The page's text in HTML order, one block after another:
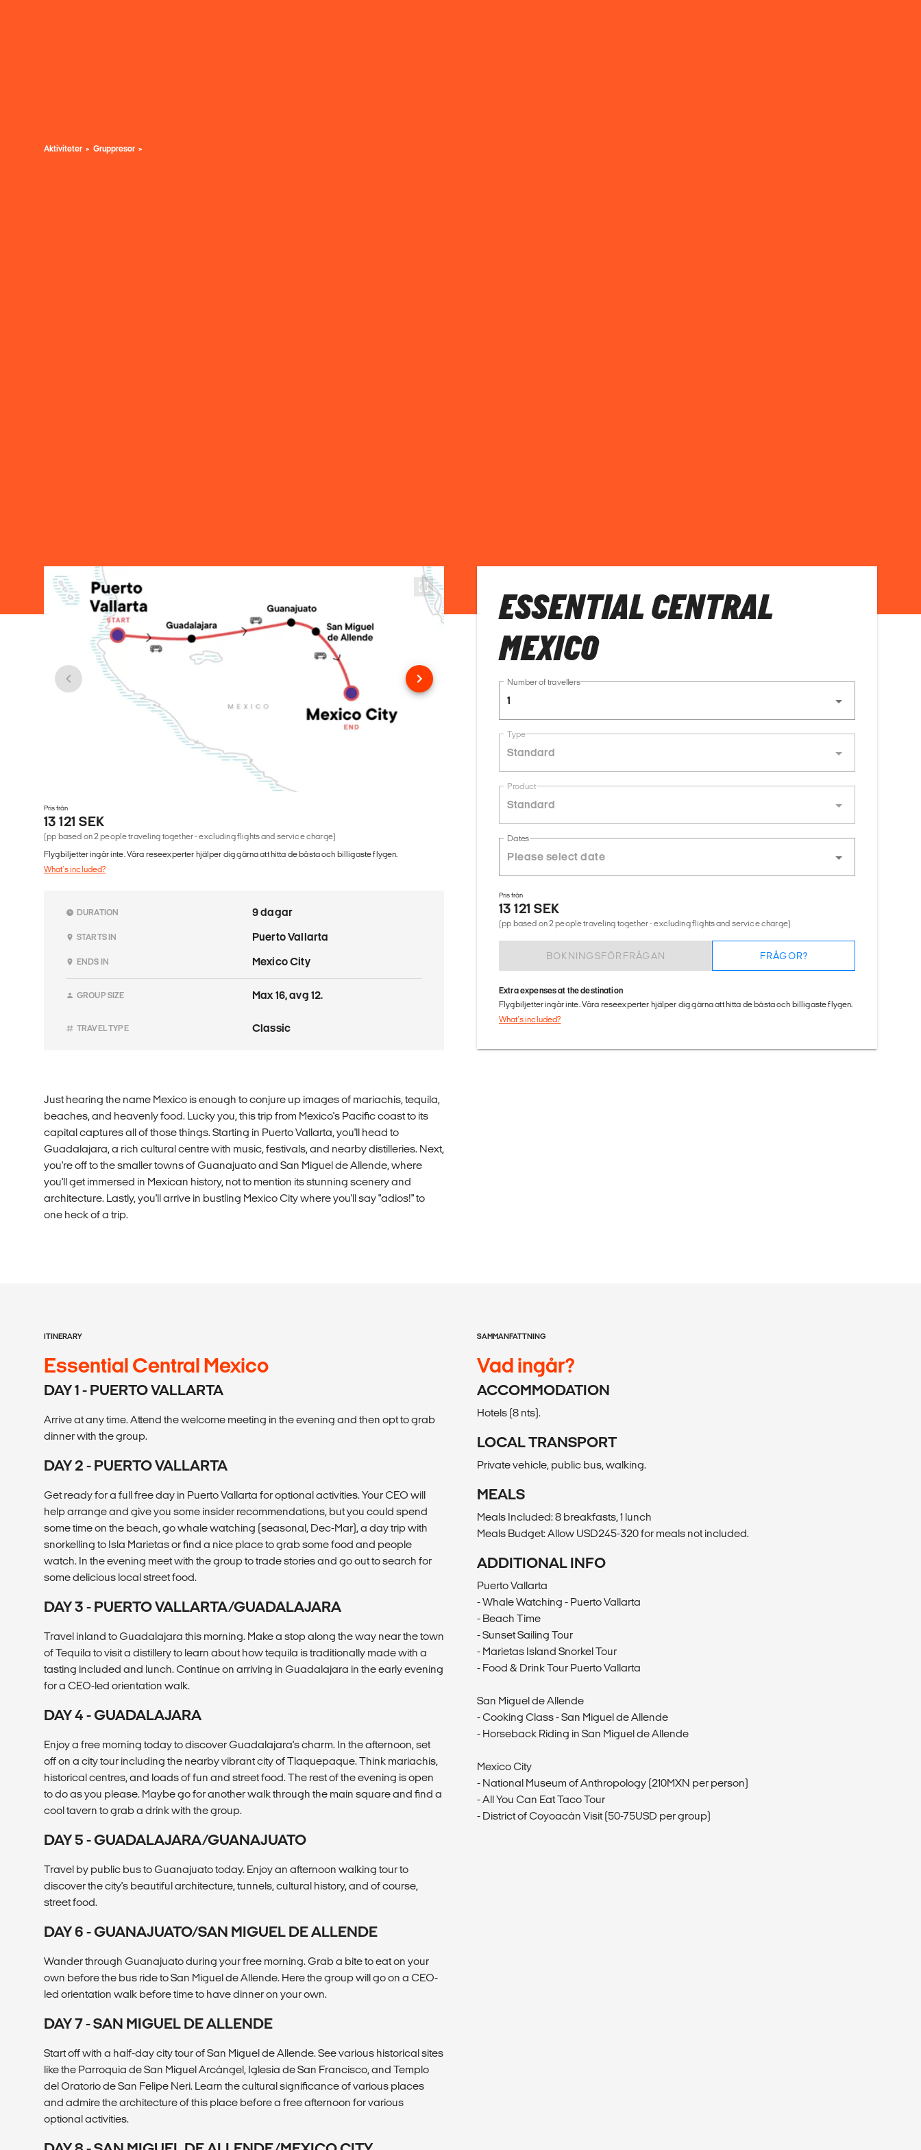
Aktiviteter Gruppresor
Pris från
13 121 SEK
(pp based on 2 people traveling together - excluding flights and service charge)
Flygbiljetter ingår inte. Våra reseexperter hjälper dig gärna att hitta de bästa och billigaste flygen.
What's included?
DURATION 9 dagar
STARTS IN Puerto Vallarta
ENDS IN Mexico City
GROUP SIZE Max 16, avg 12.
TRAVEL TYPE Classic
Just hearing the name Mexico is enough to conjure up images of mariachis, tequila,
beaches, and heavenly food. Lucky you, this trip from Mexico's Pacific coast to its
capital captures all of those things. Starting in Puerto Vallarta, you'll head to
Guadalajara, a rich cultural centre with music, festivals, and nearby distilleries. Next,
you're off to the smaller towns of Guanajuato and San Miguel de Allende, where
you'll get immersed in Mexican history, not to mention its stunning scenery and
architecture. Lastly, you'll arrive in bustling Mexico City where you'll say "adios!" to
one heck of a trip.
ESSENTIAL CENTRAL
MEXICO
Number of travellers
1
Type
Standard
Product
Standard
Dates
Pris från
13 121 SEK
(pp based on 2 people traveling together - excluding flights and service charge)
BOKNINGSFÖRFRÅGAN FRÅGOR?
Extra expenses at the destination
Flygbiljetter ingår inte. Våra reseexperter hjälper dig gärna att hitta de bästa och billigaste flygen.
What's included?
ITINERARY
Essential Central Mexico
DAY 1 - PUERTO VALLARTA
Arrive at any time. Attend the welcome meeting in the evening and then opt to grab
dinner with the group.
DAY 2 - PUERTO VALLARTA
Get ready for a full free day in Puerto Vallarta for optional activities. Your CEO will
help arrange and give you some insider recommendations, but you could spend
some time on the beach, go whale watching (seasonal, Dec-Mar), a day trip with
snorkelling to Isla Marietas or find a nice place to grab some food and people
watch. In the evening meet with the group to trade stories and go out to search for
some delicious local street food.
DAY 3 - PUERTO VALLARTA/GUADALAJARA
Travel inland to Guadalajara this morning. Make a stop along the way near the town
of Tequila to visit a distillery to learn about how tequila is traditionally made with a
tasting included and lunch. Continue on arriving in Guadalajara in the early evening
for a CEO-led orientation walk.
DAY 4 - GUADALAJARA
Enjoy a free morning today to discover Guadalajara's charm. In the afternoon, set
off on a city tour including the nearby vibrant city of Tlaquepaque. Think mariachis,
historical centres, and loads of fun and street food. The rest of the evening is open
to do as you please. Maybe go for another walk through the main square and find a
cool tavern to grab a drink with the group.
DAY 5 - GUADALAJARA/GUANAJUATO
Travel by public bus to Guanajuato today. Enjoy an afternoon walking tour to
discover the city's beautiful architecture, tunnels, cultural history, and of course,
street food.
DAY 6 - GUANAJUATO/SAN MIGUEL DE ALLENDE
Wander through Guanajuato during your free morning. Grab a bite to eat on your
own before the bus ride to San Miguel de Allende. Here the group will go on a CEO-
led orientation walk before time to have dinner on your own.
DAY 7 - SAN MIGUEL DE ALLENDE
Start off with a half-day city tour of San Miguel de Allende. See various historical sites
like the Parroquia de San Miguel Arcángel, Iglesia de San Francisco, and Templo
del Oratorio de San Felipe Neri. Learn the cultural significance of various places
and admire the architecture of this place before a free afternoon for various
optional activities.
SAMMANFATTNING
Vad ingår?
ACCOMMODATION
Hotels (8 nts).
LOCAL TRANSPORT
Private vehicle, public bus, walking.
MEALS
Meals Included: 8 breakfasts, 1 lunch
Meals Budget: Allow USD245-320 for meals not included.
ADDITIONAL INFO
Puerto Vallarta
- Whale Watching - Puerto Vallarta
- Beach Time
- Sunset Sailing Tour
- Marietas Island Snorkel Tour
- Food & Drink Tour Puerto Vallarta
San Miguel de Allende
- Cooking Class - San Miguel de Allende
- Horseback Riding in San Miguel de Allende
Mexico City
- National Museum of Anthropology (210MXN per person)
- All You Can Eat Taco Tour
- District of Coyoacán Visit (50-75USD per group)